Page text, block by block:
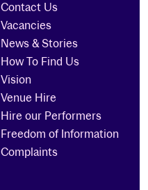
Contact Us
Vacancies
News & Stories
How To Find Us
Vision
Venue Hire
Hire our Performers
Freedom of Information
Complaints